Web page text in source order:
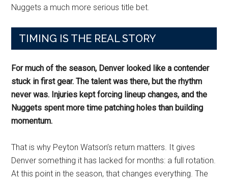
Nuggets a much more serious title bet.
TIMING IS THE REAL STORY
For much of the season, Denver looked like a contender
stuck in first gear. The talent was there, but the rhythm
never was. Injuries kept forcing lineup changes, and the
Nuggets spent more time patching holes than building
momentum.
That is why Peyton Watson’s return matters. It gives
Denver something it has lacked for months: a full rotation.
At this point in the season, that changes everything. The